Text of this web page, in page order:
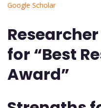
Google Scholar
for “Best
Award”